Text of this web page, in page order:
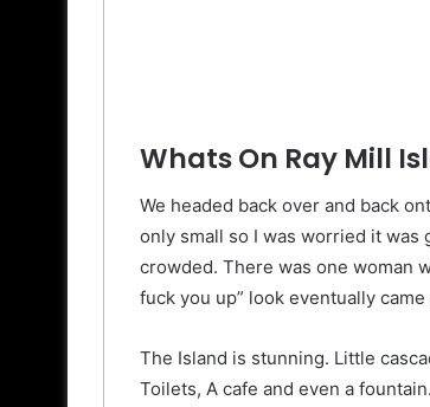
Whats On Ray Mill
We headed back over and back
only small so I was worried it
crowded. There was one woman
fuck you up” look eventually
The Island is stunning. Little
Toilets, A cafe and even a